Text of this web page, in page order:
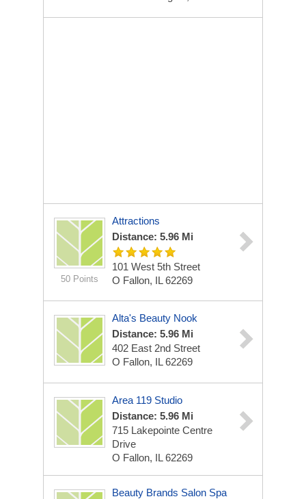
50 Points
Attractions
Distance: 5.96 Mi
101 West 5th Street
O Fallon, IL 62269
Alta's Beauty Nook
Distance: 5.96 Mi
402 East 2nd Street
O Fallon, IL 62269
Area 119 Studio
Distance: 5.96 Mi
715 Lakepointe Centre
Drive
O Fallon, IL 62269
Beauty Brands Salon Spa